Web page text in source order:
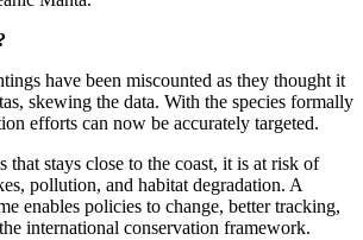
have been miscounted as they thought it
skewing the data. With the species formally
efforts can now be accurately targeted.
that stays close to the coast, it is at risk of
pollution, and habitat degradation. A
enables policies to change, better tracking,
international conservation framework.